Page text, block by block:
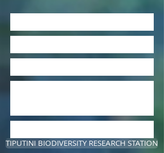
TIPUTINI BIODIVERSITY RESEARCH STATION